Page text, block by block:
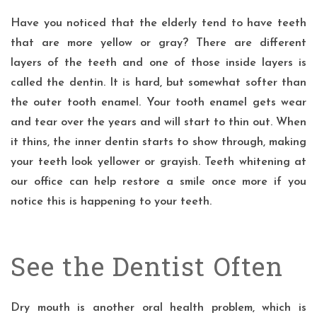
Have you noticed that the elderly tend to have teeth
that are more yellow or gray? There are different
layers of the teeth and one of those inside layers is
called the dentin. It is hard, but somewhat softer than
the outer tooth enamel. Your tooth enamel gets wear
and tear over the years and will start to thin out. When
it thins, the inner dentin starts to show through, making
your teeth look yellower or grayish. Teeth whitening at
our office can help restore a smile once more if you
notice this is happening to your teeth.
See the Dentist Often
Dry mouth is another oral health problem, which is